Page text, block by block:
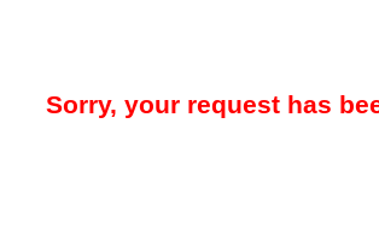
Sorry, your request has